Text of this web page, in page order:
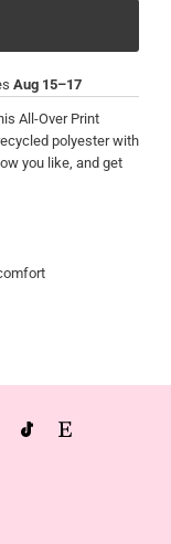
Aug 15⁠–17
All-Over Print
polyester with
you like, and get